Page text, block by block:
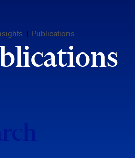
| Publications